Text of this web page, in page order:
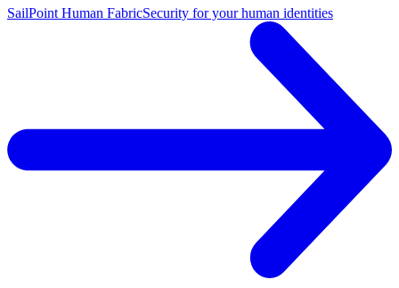
SailPoint Human FabricSecurity for your human identities